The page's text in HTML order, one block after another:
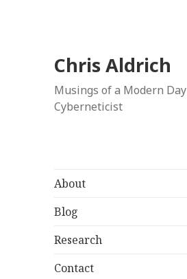
Chris Aldrich
Musings of a Modern Day
Cyberneticist
About
Blog
Research
Contact